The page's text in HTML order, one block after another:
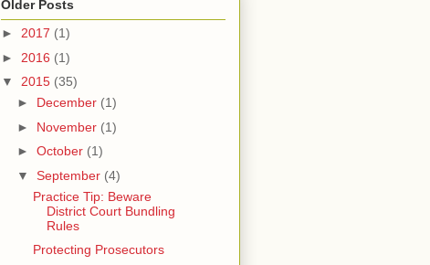
Older Posts
► 2017 (1)
► 2016 (1)
▼ 2015 (35)
► December (1)
► November (1)
► October (1)
▼ September (4)
Practice Tip: Beware
District Court Bundling
Rules
Protecting Prosecutors